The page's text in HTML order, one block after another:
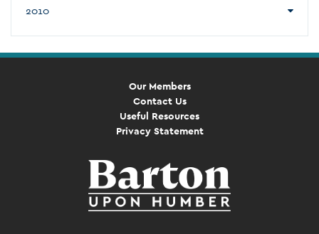
2010
Our Members
Contact Us
Useful Resources
Privacy Statement